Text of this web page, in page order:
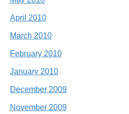
April 2010
March 2010
February 2010
January 2010
December 2009
November 2009